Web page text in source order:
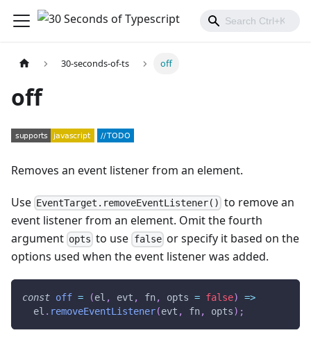
30-seconds-of-ts off
off
Removes an event listener from an element.
Use EventTarget.removeEventListener() to remove an
event listener from an element. Omit the fourth
argument opts to use falseor specify it based on the
options used when the event listener was added.
const off = (el , evt , fn, opts = false)
=>
  el
. removeEventListener(evt , fn, opts) ;